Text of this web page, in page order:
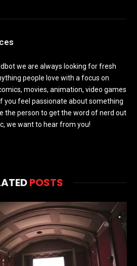
we are always looking for fresh
people love with a focus on
movies, animation, video games
you feel passionate about something
the person to get the word of nerd out
we want to hear from you!
POSTS